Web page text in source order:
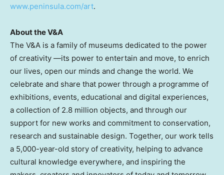
www.peninsula.com/art.
About the V&A
The V&A is a family of museums dedicated to the power
of creativity —its power to entertain and move, to enrich
our lives, open our minds and change the world. We
celebrate and share that power through a programme of
exhibitions, events, educational and digital experiences,
a collection of 2.8 million objects, and through our
support for new works and commitment to conservation,
research and sustainable design. Together, our work tells
a 5,000-year-old story of creativity, helping to advance
cultural knowledge everywhere, and inspiring the